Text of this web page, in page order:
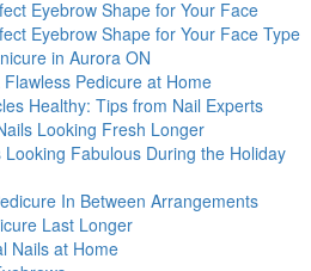
Eyebrow Shape for Your Face
Eyebrow Shape for Your Face Type
in Aurora ON
Pedicure at Home
Healthy: Tips from Nail Experts
Looking Fresh Longer
Looking Fabulous During the Holiday
In Between Arrangements
Last Longer
Nails at Home